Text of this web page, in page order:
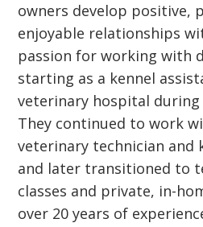
owners develop positive,
enjoyable relationships
passion for working with
starting as a kennel
veterinary hospital
They continued to work
veterinary technician and
and later transitioned to
classes and private, in-
over 20 years of